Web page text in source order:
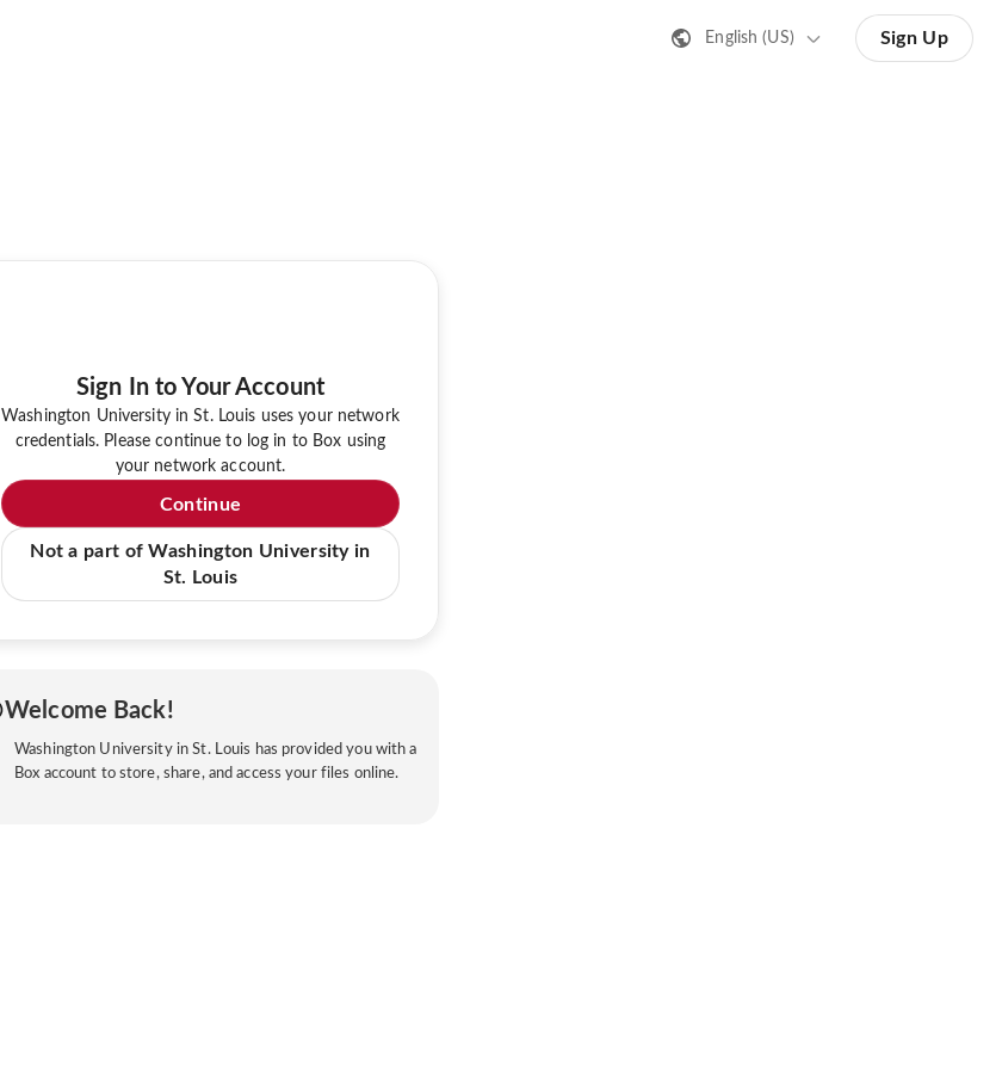
English (US) Sign Up
Sign In to Your Account
Washington University in St. Louis uses your network
credentials. Please continue to log in to Box using
your network account.
Continue
Not a part of Washington University in
St. Louis
Welcome Back!
Washington University in St. Louis has provided you with a
Box account to store, share, and access your files online.